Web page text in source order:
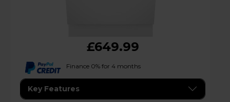
£649.99
Finance 0% for 4 months
Key Features